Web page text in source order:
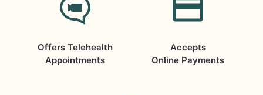
Offers Telehealth
Appointments
Accepts
Online Payments